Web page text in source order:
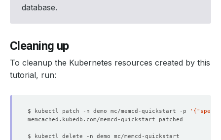
database.
Cleaning up
To cleanup the Kubernetes resources created by this
tutorial, run:
$ kubectl patch -n demo mc/memcd-quickstart -p